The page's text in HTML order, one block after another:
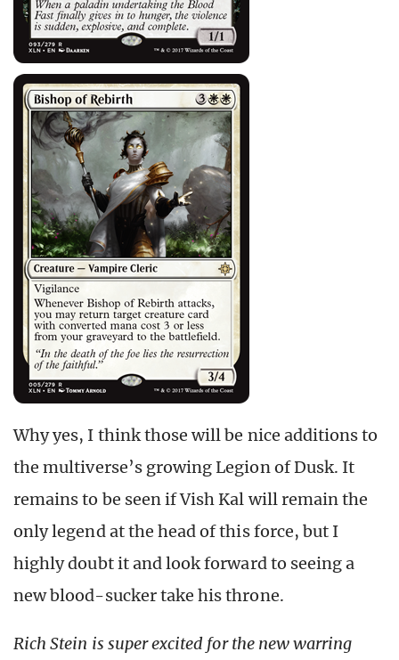
Why yes, I think those will be nice additions to
the multiverse’s growing Legion of Dusk. It
remains to be seen if Vish Kal will remain the
only legend at the head of this force, but I
highly doubt it and look forward to seeing a
new blood-sucker take his throne.
Rich Stein is super excited for the new warring